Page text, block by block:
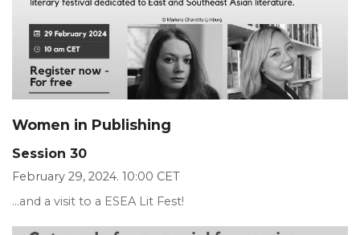
Women in Publishing
Session 30
February 29, 2024. 10:00 CET
...and a visit to a ESEA Lit Fest!